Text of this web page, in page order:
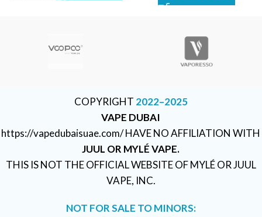
COPYRIGHT 2022–2025
VAPE DUBAI
https://vapedubaisuae.com/ HAVE NO AFFILIATION WITH
JUUL OR MYLÉ VAPE.
THIS IS NOT THE OFFICIAL WEBSITE OF MYLÉ OR JUUL
VAPE, INC.
NOT FOR SALE TO MINORS: